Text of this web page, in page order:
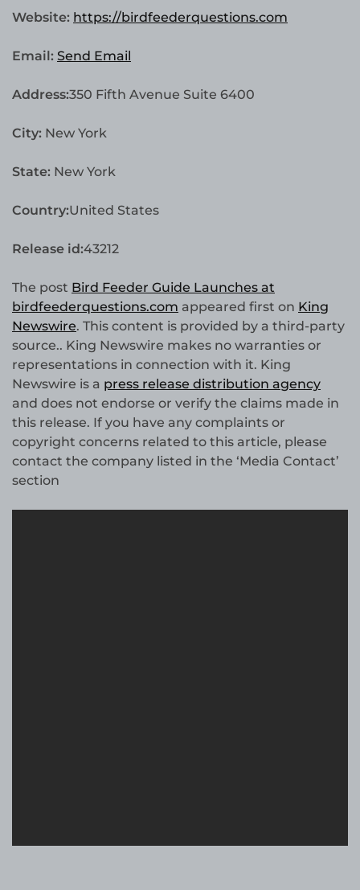
Website: https://birdfeederquestions.com
Email: Send Email
Address:350 Fifth Avenue Suite 6400
City: New York
State: New York
Country:United States
Release id:43212
The post Bird Feeder Guide Launches at
birdfeederquestions.com appeared first on King
Newswire. This content is provided by a third-party
source.. King Newswire makes no warranties or
representations in connection with it. King
Newswire is a press release distribution agency
and does not endorse or verify the claims made in
this release. If you have any complaints or
copyright concerns related to this article, please
contact the company listed in the ‘Media Contact’
section